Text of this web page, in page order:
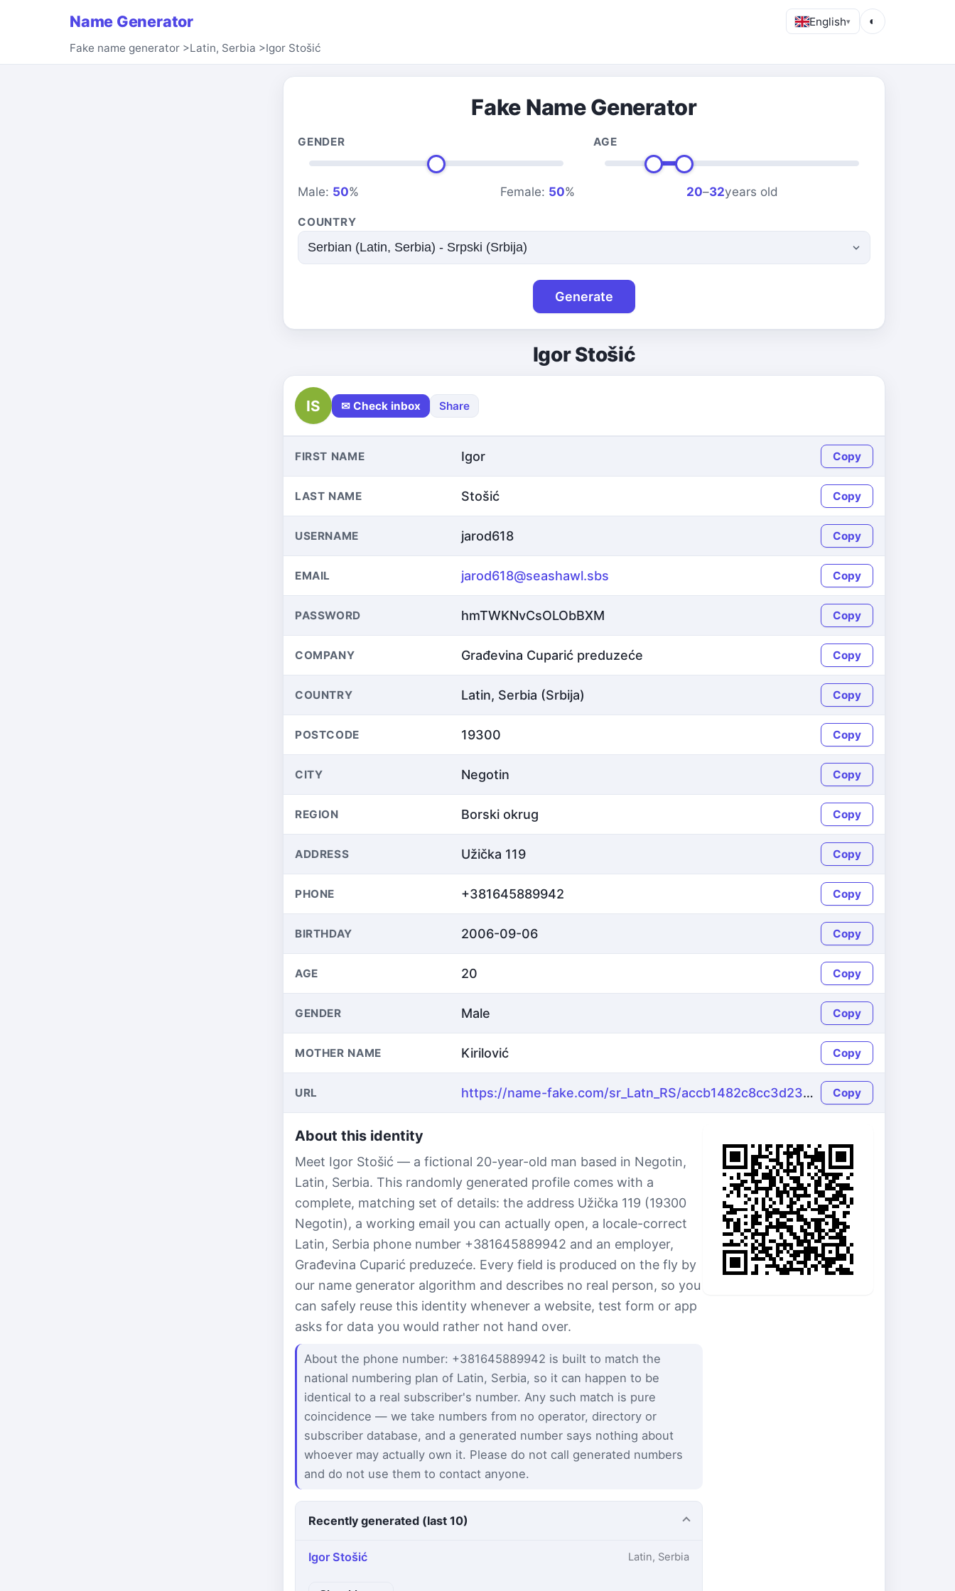
Name Generator English▾ ◐
Fake name generator >Latin, Serbia >Igor Stošić
Fake Name Generator
GENDER
Male: 50% Female: 50%
AGE
20–32years old
COUNTRY
Generate
Igor Stošić
IS ✉ Check inbox Share
FIRST NAME Igor Copy
LAST NAME Stošić Copy
USERNAME jarod618 Copy
EMAIL jarod618@seashawl.sbs Copy
PASSWORD hmTWKNvCsOLObBXM Copy
COMPANY Građevina Cuparić preduzeće Copy
COUNTRY Latin, Serbia (Srbija) Copy
POSTCODE 19300 Copy
CITY Negotin Copy
REGION Borski okrug Copy
ADDRESS Užička 119 Copy
PHONE +381645889942 Copy
BIRTHDAY 2006-09-06 Copy
AGE 20 Copy
GENDER Male Copy
MOTHER NAME Kirilović Copy
URL https://name-fake.com/sr_Latn_RS/accb1482c8cc3d23d961140e049576d2 Copy
About this identity
Meet Igor Stošić — a fictional 20-year-old man based in Negotin,
Latin, Serbia. This randomly generated profile comes with a
complete, matching set of details: the address Užička 119 (19300
Negotin), a working email you can actually open, a locale-correct
Latin, Serbia phone number +381645889942 and an employer,
Građevina Cuparić preduzeće. Every field is produced on the fly by
our name generator algorithm and describes no real person, so you
can safely reuse this identity whenever a website, test form or app
asks for data you would rather not hand over.
About the phone number: +381645889942 is built to match the
national numbering plan of Latin, Serbia, so it can happen to be
identical to a real subscriber's number. Any such match is pure
coincidence — we take numbers from no operator, directory or
subscriber database, and a generated number says nothing about
whoever may actually own it. Please do not call generated numbers
and do not use them to contact anyone.
Recently generated (last 10)
Igor Stošić Latin, Serbia